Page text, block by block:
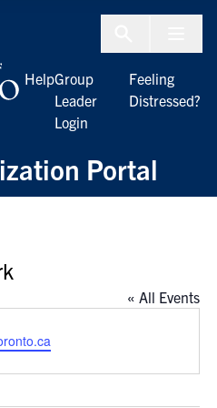
Portal
HelpGroup
Leader
Login
Feeling
Distressed?
« All Events